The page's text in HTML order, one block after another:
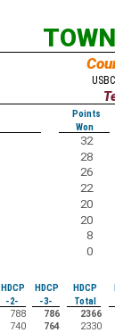
Points
Won
32
28
26
22
20
20
8
0
HDCP HDCP HDCP
-2- -3- Total
788 786 2366
740 764 2330